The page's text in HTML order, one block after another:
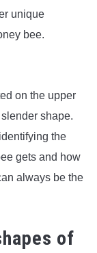
unique
bee.
on the upper
shape.
the
gets and how
always be the
of